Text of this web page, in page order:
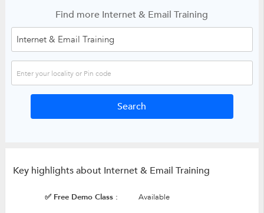
Find more Internet & Email Training
Key highlights about Internet & Email Training
✅ Free Demo Class : Available